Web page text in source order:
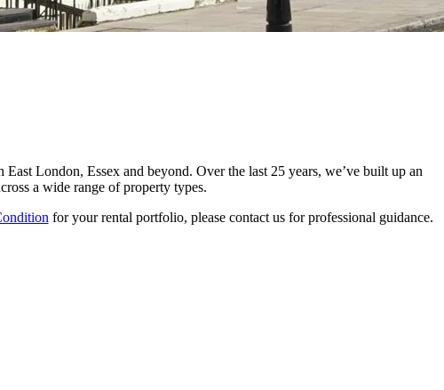
London, Essex and beyond. Over the last 25 years, we’ve built up an
a wide range of property types.
for your rental portfolio, please contact us for professional guidance.